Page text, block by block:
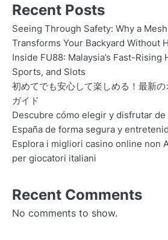
Recent Posts
Seeing Through Safety: Why a
Transforms Your Backyard Without
Inside FU88: Malaysia’s Fast-Rising
Sports, and Slots
初めてでも安心して楽しめる！最新
ガイド
Descubre cómo elegir y disfrutar
España de forma segura y
Esplora i migliori casino online non
per giocatori italiani
Recent Comments
No comments to show.